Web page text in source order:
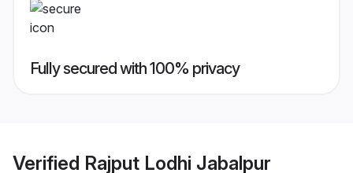
Fully secured with 100% privacy
Verified Rajput Lodhi Jabalpur